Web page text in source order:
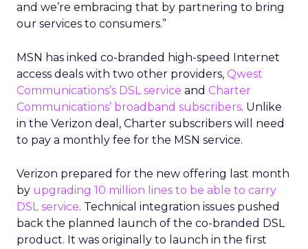
and we’re embracing that by partnering to bring
our services to consumers.”
MSN has inked co-branded high-speed Internet
access deals with two other providers, Qwest
Communications’s DSL service and Charter
Communications’ broadband subscribers. Unlike
in the Verizon deal, Charter subscribers will need
to pay a monthly fee for the MSN service.
Verizon prepared for the new offering last month
by upgrading 10 million lines to be able to carry
DSL service. Technical integration issues pushed
back the planned launch of the co-branded DSL
product. It was originally to launch in the first